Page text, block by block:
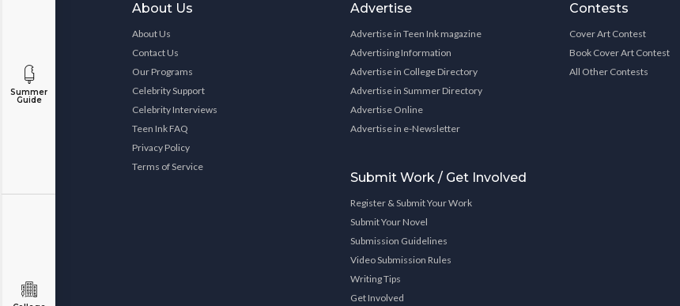
Summer
Guide
About Us
About Us
Contact Us
Our Programs
Celebrity Support
Celebrity Interviews
Teen Ink FAQ
Privacy Policy
Terms of Service
Advertise
Advertise in Teen Ink magazine
Advertising Information
Advertise in College Directory
Advertise in Summer Directory
Advertise Online
Advertise in e-Newsletter
Submit Work / Get Involved
Register & Submit Your Work
Submit Your Novel
Submission Guidelines
Video Submission Rules
Writing Tips
Get Involved
Contests
Cover Art Contest
Book Cover Art Contest
All Other Contests